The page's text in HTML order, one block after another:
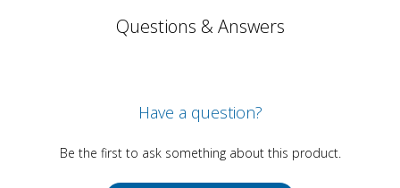
Questions & Answers
Have a question?
Be the first to ask something about this product.